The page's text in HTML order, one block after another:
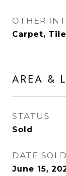
OTHER
Carpet,
AREA &
STATUS
Sold
DATE SOLD
June 15,